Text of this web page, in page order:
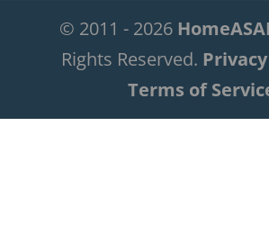
© 2011 - 2026
Rights Reserved.
Terms of